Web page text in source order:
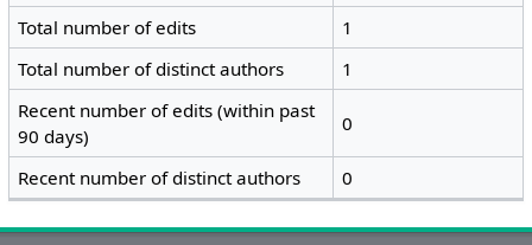
Total number of edits
1
Total number of distinct authors
1
Recent number of edits (within past
90 days)
0
Recent number of distinct authors 0